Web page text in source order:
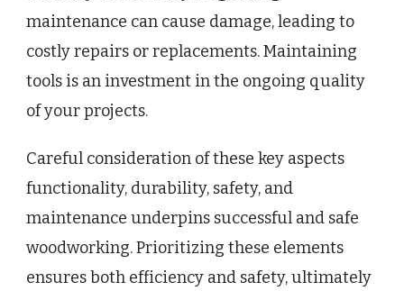
maintenance can cause damage, leading to
costly repairs or replacements. Maintaining
tools is an investment in the ongoing quality
of your projects.
Careful consideration of these key aspects
functionality, durability, safety, and
maintenance underpins successful and safe
woodworking. Prioritizing these elements
ensures both efficiency and safety, ultimately